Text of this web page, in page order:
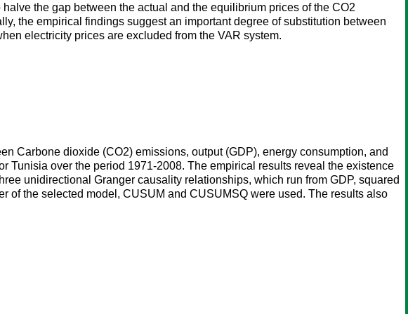
the gap between the actual and the equilibrium prices of the CO2
the empirical findings suggest an important degree of substitution between
electricity prices are excluded from the VAR system.
Carbone dioxide (CO2) emissions, output (GDP), energy consumption, and
Tunisia over the period 1971-2008. The empirical results reveal the existence
unidirectional Granger causality relationships, which run from GDP, squared
of the selected model, CUSUM and CUSUMSQ were used. The results also